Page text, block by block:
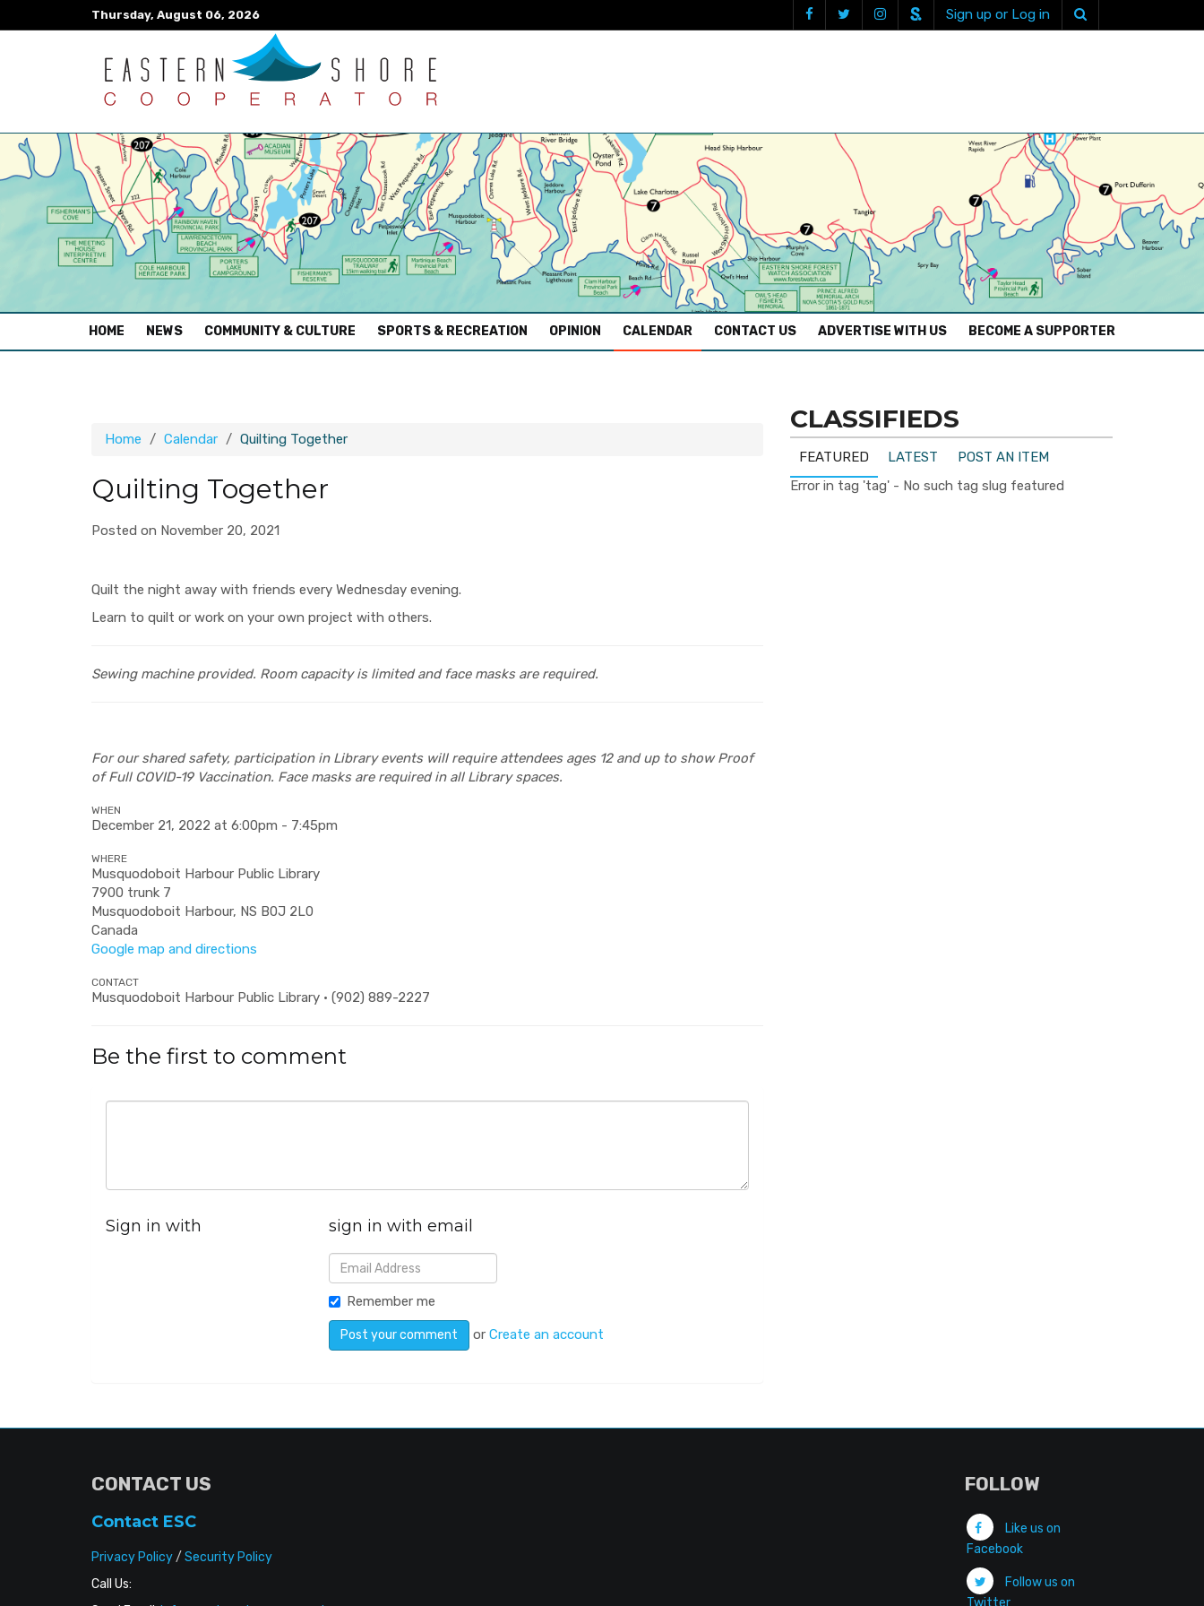
Thursday, August 06, 2026 Sign up or Log in
HOME (CURRENT)
NEWS COMMUNITY & CULTURE SPORTS & RECREATION OPINION CALENDAR CONTACT US ADVERTISE WITH US BECOME A SUPPORTER
Home Calendar Quilting Together
Quilting Together
Posted on November 20, 2021
Quilt the night away with friends every Wednesday evening.
Learn to quilt or work on your own project with others.
Sewing machine provided. Room capacity is limited and face masks are required.
For our shared safety, participation in Library events will require attendees ages 12 and up to show Proof
of Full COVID-19 Vaccination. Face masks are required in all Library spaces.
WHEN
December 21, 2022 at 6:00pm - 7:45pm
WHERE
Musquodoboit Harbour Public Library
7900 trunk 7
Musquodoboit Harbour, NS B0J 2L0
Canada
Google map and directions
CONTACT
Musquodoboit Harbour Public Library · (902) 889-2227
Be the first to comment
Sign in with sign in with email
Remember me
orCreate an account
CLASSIFIEDS
FEATURED LATEST
POST AN ITEM
Error in tag 'tag' - No such tag slug featured
CONTACT US
Contact ESC
Privacy Policy/ Security Policy
Call Us:
FOLLOW
Like us on
Facebook
Follow us on
Twitter